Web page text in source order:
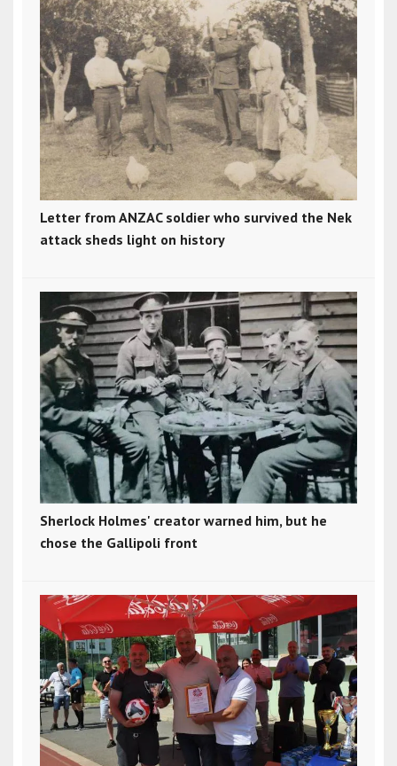
Letter from ANZAC soldier who survived the Nek
attack sheds light on history
Sherlock Holmes' creator warned him, but he
chose the Gallipoli front